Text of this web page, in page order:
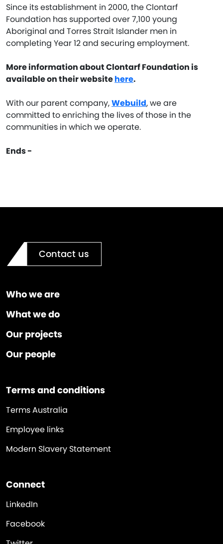
Since its establishment in 2000, the Clontarf
Foundation has supported over 7,100 young
Aboriginal and Torres Strait Islander men in
completing Year 12 and securing employment.
More information about Clontarf Foundation is
available on their websitehere.
With our parent company,Webuild, we are
committed to enriching the lives of those in the
communities in which we operate.
Ends -
Contact us
Who we are
What we do
Our projects
Our people
Terms and conditions
Terms Australia
Employee links
Modern Slavery Statement
Connect
LinkedIn
Facebook